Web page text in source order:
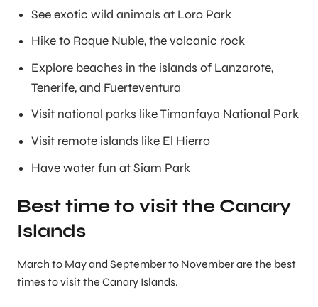
See exotic wild animals at Loro Park
Hike to Roque Nuble, the volcanic rock
Explore beaches in the islands of Lanzarote,
Tenerife, and Fuerteventura
Visit national parks like Timanfaya National Park
Visit remote islands like El Hierro
Have water fun at Siam Park
Best time to visit the Canary
Islands
March to May and September to November are the best
times to visit the Canary Islands.